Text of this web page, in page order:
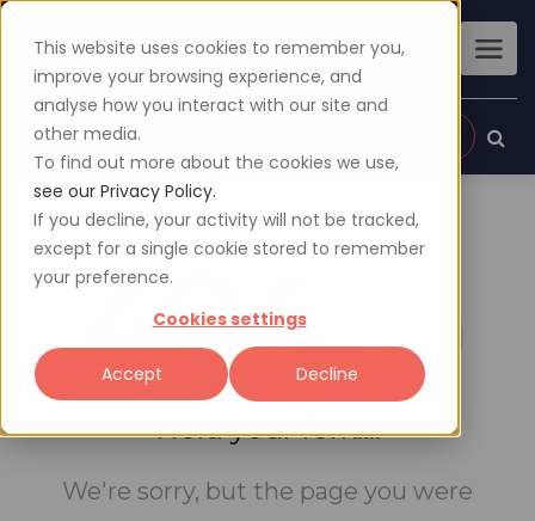
This website uses cookies to remember you,
improve your browsing experience, and
analyse how you interact with our site and
other media.
To find out more about the cookies we use,
see our Privacy Policy.
If you decline, your activity will not be tracked,
except for a single cookie stored to remember
your preference.
Cookies settings
Accept Decline
404
Hold your fork....
We're sorry, but the page you were